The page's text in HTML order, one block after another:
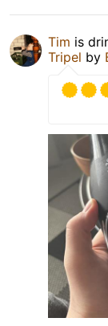
Tim is
Tripel by